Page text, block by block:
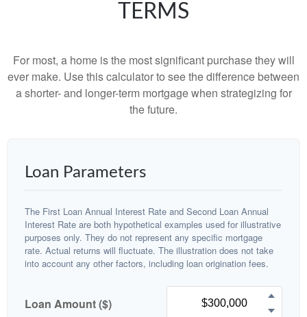
TERMS
For most, a home is the most significant purchase they will
ever make. Use this calculator to see the difference between
a shorter- and longer-term mortgage when strategizing for
the future.
Loan Parameters
The First Loan Annual Interest Rate and Second Loan Annual
Interest Rate are both hypothetical examples used for illustrative
purposes only. They do not represent any specific mortgage
rate. Actual returns will fluctuate. The illustration does not take
into account any other factors, including loan origination fees.
Loan Amount ($)